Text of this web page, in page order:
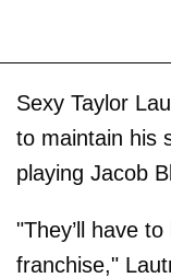
Sexy Taylor
to maintain his
playing Jacob
"They’ll have
franchise,"